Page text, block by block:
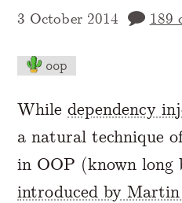
3 October 2014 189
oop
A Markdown
Whiledependency
a natural technique
in OOP (known long
introduced by Martin